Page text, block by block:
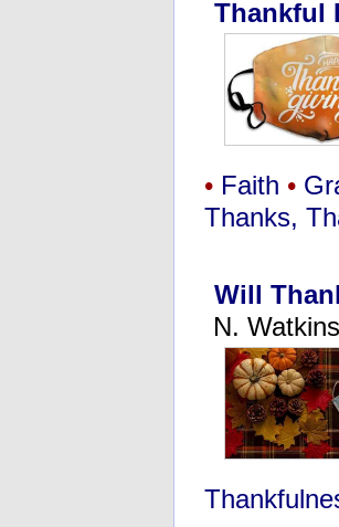
Thankful
• Faith •
Thanks,
Will
N. Watkins